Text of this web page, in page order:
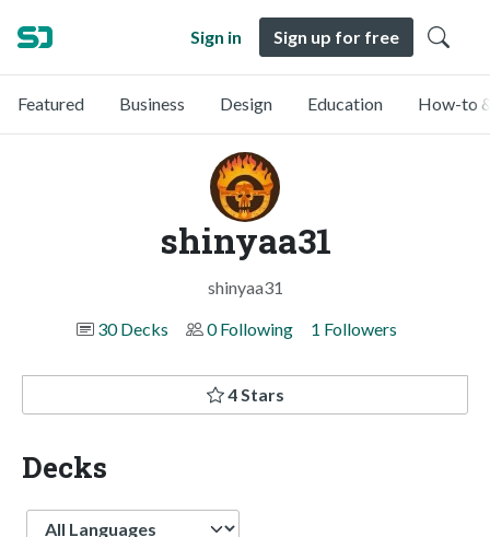
Sign in Sign up for free
Featured Business Design Education How-to
shinyaa31
shinyaa31
30 Decks
0 Following 1 Followers
4 Stars
Decks
Language